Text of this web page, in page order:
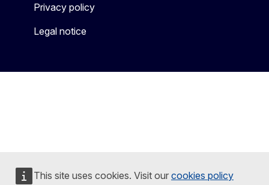
This site uses cookies. Visit our cookies policy
Privacy policy
Legal notice